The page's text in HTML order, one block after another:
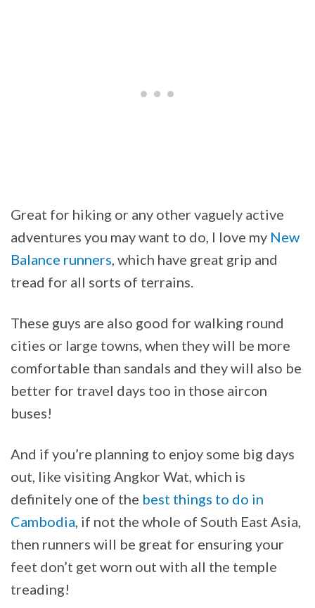
Great for hiking or any other vaguely active
adventures you may want to do, I love my New
Balance runners , which have great grip and
tread for all sorts of terrains.
These guys are also good for walking round
cities or large towns, when they will be more
comfortable than sandals and they will also be
better for travel days too in those aircon
buses!
And if you’re planning to enjoy some big days
out, like visiting Angkor Wat, which is
definitely one of the best things to do in
Cambodia , if not the whole of South East Asia,
then runners will be great for ensuring your
feet don’t get worn out with all the temple
treading!